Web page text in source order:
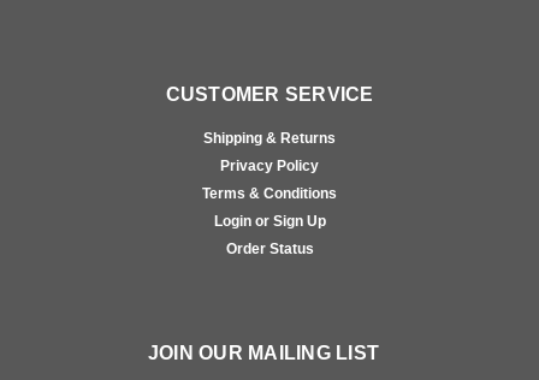
CUSTOMER SERVICE
Shipping & Returns
Privacy Policy
Terms & Conditions
Login or Sign Up
Order Status
JOIN OUR MAILING LIST